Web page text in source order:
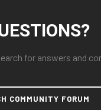
for answers and
COMMUNITY FORUM